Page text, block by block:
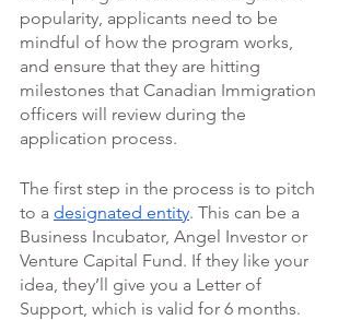
popularity, applicants need to be
mindful of how the program works,
and ensure that they are hitting
milestones that Canadian Immigration
officers will review during the
application process.
The first step in the process is to pitch
to a designated entity. This can be a
Business Incubator, Angel Investor or
Venture Capital Fund. If they like your
idea, they’ll give you a Letter of
Support, which is valid for 6 months.